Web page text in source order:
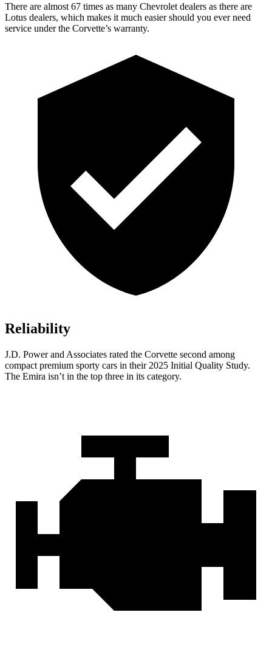
There are almost 67 times as many Chevrolet dealers as there are
Lotus dealers, which makes it much easier should you ever need
service under the Corvette’s warranty.
Reliability
J.D. Power and Associates rated the Corvette second among
compact premium sporty cars in their 2025 Initial Quality Study.
The Emira isn’t in the top three in its category.